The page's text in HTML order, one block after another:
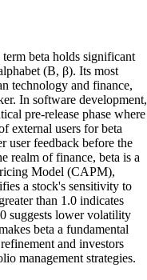
beta holds significant
(Β, β). Its most
technology and finance,
In software development,
pre-release phase where
external users for beta
user feedback before the
realm of finance, beta is a
Model (CAPM),
a stock's sensitivity to
than 1.0 indicates
suggests lower volatility
beta a fundamental
and investors
management strategies.